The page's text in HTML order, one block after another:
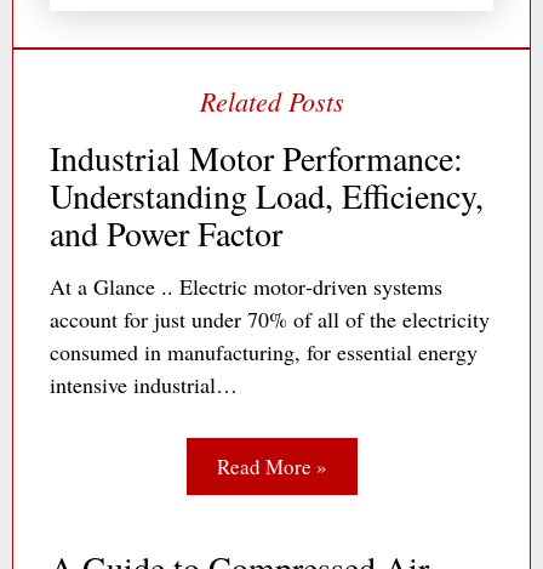
Industrial Motor Performance:
Understanding Load, Efficiency,
and Power Factor
At a Glance .. Electric motor‐driven systems
account for just under 70% of all of the electricity
consumed in manufacturing, for essential energy
intensive industrial…
Read More »